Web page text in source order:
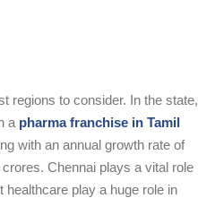
regions to consider. In the state,
a pharma franchise in Tamil
with an annual growth rate of
Chennai plays a vital role
play a huge role in